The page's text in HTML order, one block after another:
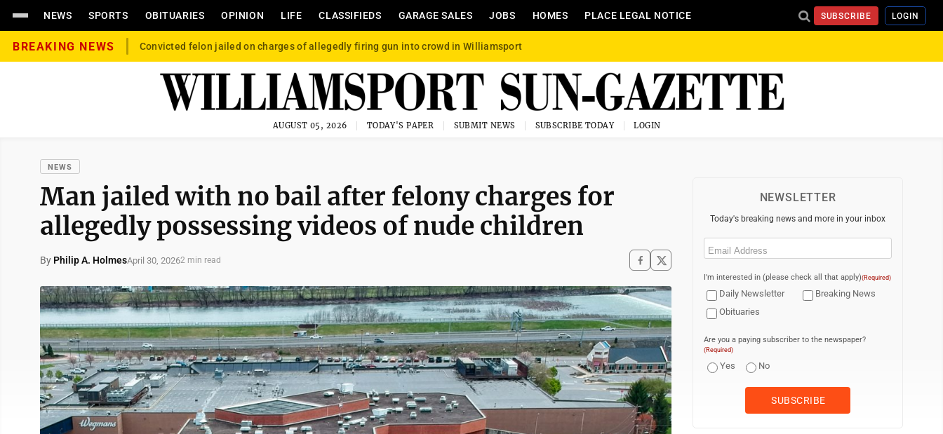
NEWS SPORTS OBITUARIES OPINION LIFE CLASSIFIEDS GARAGE SALES JOBS HOMES PLACE LEGAL NOTICE SUBSCRIBE LOGIN
BREAKING NEWS Convicted felon jailed on charges of allegedly firing gun into crowd in Williamsport
AUGUST 05, 2026 TODAY'S PAPER SUBMIT NEWS SUBSCRIBE TODAY LOGIN
NEWS
Man jailed with no bail after felony charges for
allegedly possessing videos of nude children
By Philip A. HolmesApril 30, 20262 min read
NEWSLETTER
Today's breaking news and more in your inbox
Email
I'm interested in (please check all that apply)(Required)
Daily Newsletter
Breaking News
Obituaries
Are you a paying subscriber to the newspaper?
(Required)
Yes No